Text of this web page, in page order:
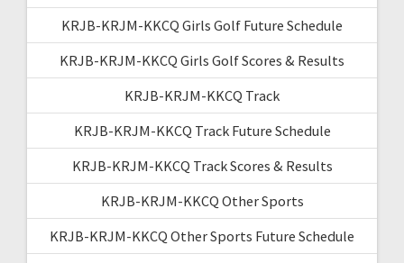
KRJB-KRJM-KKCQ Girls Golf Future Schedule
KRJB-KRJM-KKCQ Girls Golf Scores & Results
KRJB-KRJM-KKCQ Track
KRJB-KRJM-KKCQ Track Future Schedule
KRJB-KRJM-KKCQ Track Scores & Results
KRJB-KRJM-KKCQ Other Sports
KRJB-KRJM-KKCQ Other Sports Future Schedule